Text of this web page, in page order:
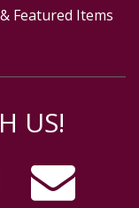
Featured Items
US!